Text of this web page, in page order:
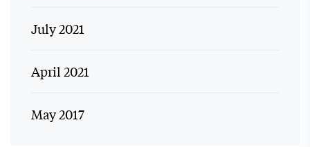
July 2021
April 2021
May 2017